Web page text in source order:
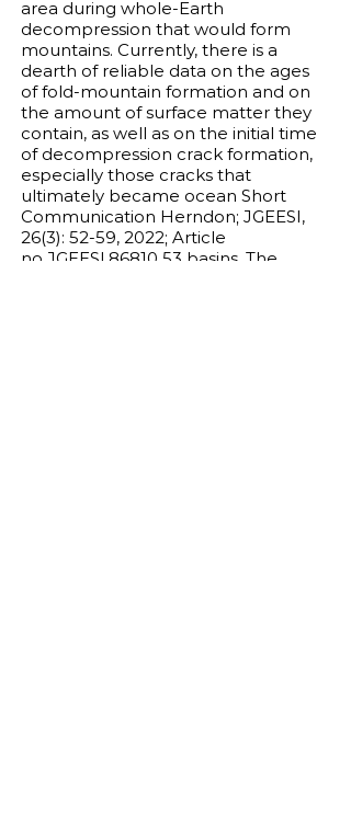
area during whole-Earth
decompression that would form
mountains. Currently, there is a
dearth of reliable data on the ages
of fold-mountain formation and on
the amount of surface matter they
contain, as well as on the initial time
of decompression crack formation,
especially those cracks that
ultimately became ocean Short
Communication Herndon; JGEESI,
26(3): 52-59, 2022; Article
no.JGEESI.86810 53 basins. The